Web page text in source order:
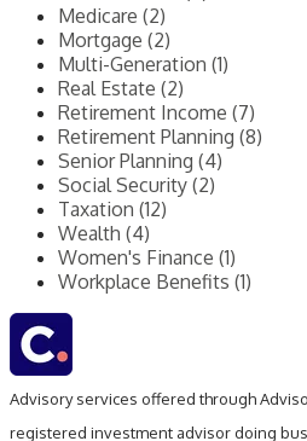
Medicare (2)
Mortgage (2)
Multi-Generation (1)
Real Estate (2)
Retirement Income (7)
Retirement Planning (8)
Senior Planning (4)
Social Security (2)
Taxation (12)
Wealth (4)
Women's Finance (1)
Workplace Benefits (1)
Advisory services offered through
registered investment advisor doing